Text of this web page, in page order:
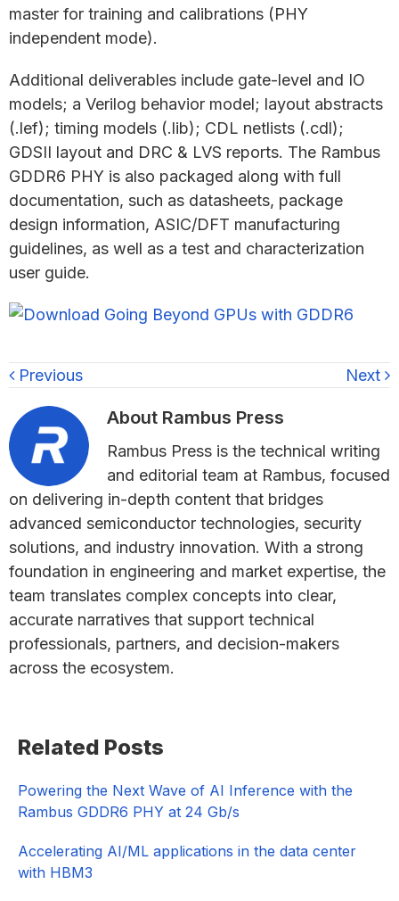
master for training and calibrations (PHY
independent mode).
Additional deliverables include gate-level and IO
models; a Verilog behavior model; layout abstracts
(.lef); timing models (.lib); CDL netlists (.cdl);
GDSII layout and DRC & LVS reports. The Rambus
GDDR6 PHY is also packaged along with full
documentation, such as datasheets, package
design information, ASIC/DFT manufacturing
guidelines, as well as a test and characterization
user guide.
Previous Next
About Rambus Press
Rambus Press is the technical writing
and editorial team at Rambus, focused
on delivering in-depth content that bridges
advanced semiconductor technologies, security
solutions, and industry innovation. With a strong
foundation in engineering and market expertise, the
team translates complex concepts into clear,
accurate narratives that support technical
professionals, partners, and decision-makers
across the ecosystem.
Sidebar
Related Posts
Powering the Next Wave of AI Inference with the
Rambus GDDR6 PHY at 24 Gb/s
Accelerating AI/ML applications in the data center
with HBM3